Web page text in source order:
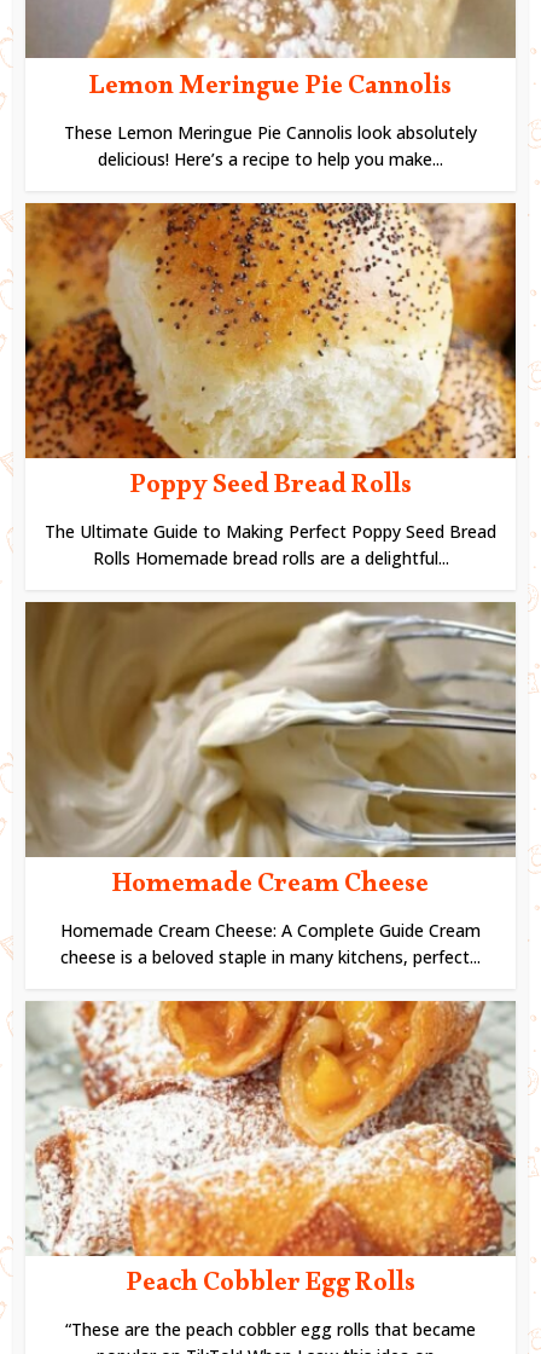
Lemon Meringue Pie Cannolis
These Lemon Meringue Pie Cannolis look absolutely
delicious! Here’s a recipe to help you make...
Poppy Seed Bread Rolls
The Ultimate Guide to Making Perfect Poppy Seed Bread
Rolls Homemade bread rolls are a delightful...
Homemade Cream Cheese
Homemade Cream Cheese: A Complete Guide Cream
cheese is a beloved staple in many kitchens, perfect...
Peach Cobbler Egg Rolls
“These are the peach cobbler egg rolls that became